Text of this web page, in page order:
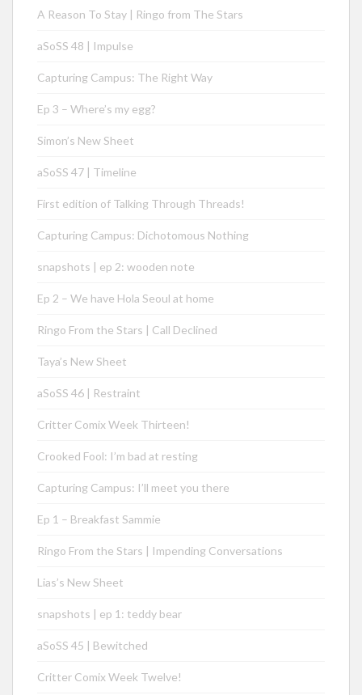
A Reason To Stay | Ringo from The Stars
aSoSS 48 | Impulse
Capturing Campus: The Right Way
Ep 3 – Where’s my egg?
Simon’s New Sheet
aSoSS 47 | Timeline
First edition of Talking Through Threads!
Capturing Campus: Dichotomous Nothing
snapshots | ep 2: wooden note
Ep 2 – We have Hola Seoul at home
Ringo From the Stars | Call Declined
Taya’s New Sheet
aSoSS 46 | Restraint
Critter Comix Week Thirteen!
Crooked Fool: I’m bad at resting
Capturing Campus: I’ll meet you there
Ep 1 – Breakfast Sammie
Ringo From the Stars | Impending Conversations
Lias’s New Sheet
snapshots | ep 1: teddy bear
aSoSS 45 | Bewitched
Critter Comix Week Twelve!